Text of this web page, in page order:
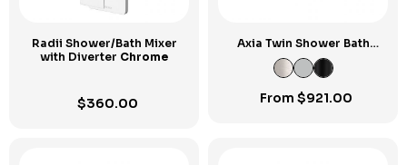
Radii Shower/Bath Mixer
with Diverter Chrome
$360.00
Axia Twin Shower Bath
Mixer
From $921.00